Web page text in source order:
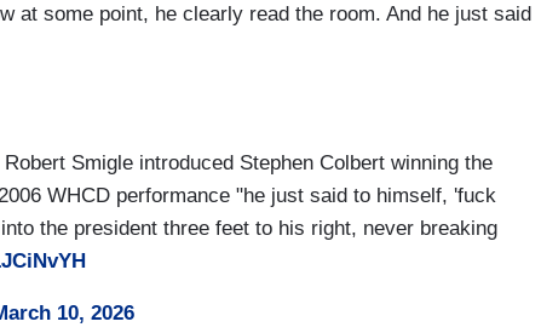
at some point, he clearly read the room. And he just said
Smigle introduced Stephen Colbert winning the
WHCD performance "he just said to himself, 'fuck
the president three feet to his right, never breaking
10, 2026